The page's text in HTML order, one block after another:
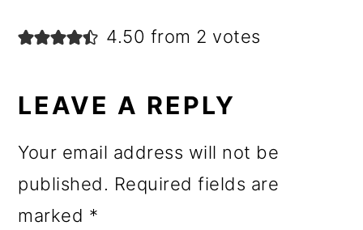
4.50 from 2 votes
LEAVE A REPLY
Your email address will not be
published. Required fields are
marked *